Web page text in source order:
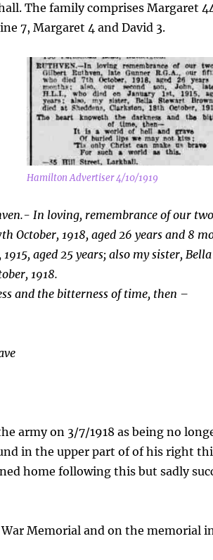
The family comprises Margaret
7, Margaret 4 and David 3.
Hamilton Advertiser 4/10/1919
In loving, remembrance of our
October, 1918, aged 26 years and 8
aged 25 years; also my sister,
1918.
and the bitterness of time, then –
army on 3/7/1918 as being no
in the upper part of of his right
home following this but sadly
Memorial and on the memorial